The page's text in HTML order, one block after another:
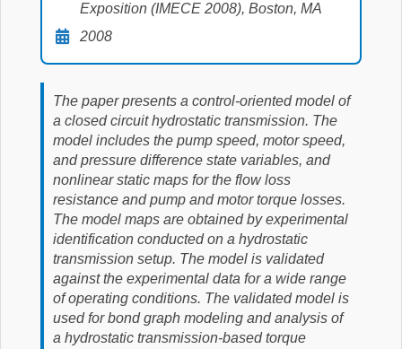
Exposition (IMECE 2008), Boston, MA
2008
The paper presents a control-oriented model of
a closed circuit hydrostatic transmission. The
model includes the pump speed, motor speed,
and pressure difference state variables, and
nonlinear static maps for the flow loss
resistance and pump and motor torque losses.
The model maps are obtained by experimental
identification conducted on a hydrostatic
transmission setup. The model is validated
against the experimental data for a wide range
of operating conditions. The validated model is
used for bond graph modeling and analysis of
a hydrostatic transmission-based torque